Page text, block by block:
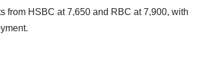
from HSBC at 7,650 and RBC at 7,900, with